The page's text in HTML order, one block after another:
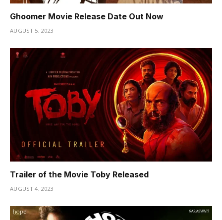
Ghoomer Movie Release Date Out Now
AUGUST 5, 2023
Trailer of the Movie Toby Released
AUGUST 4, 2023